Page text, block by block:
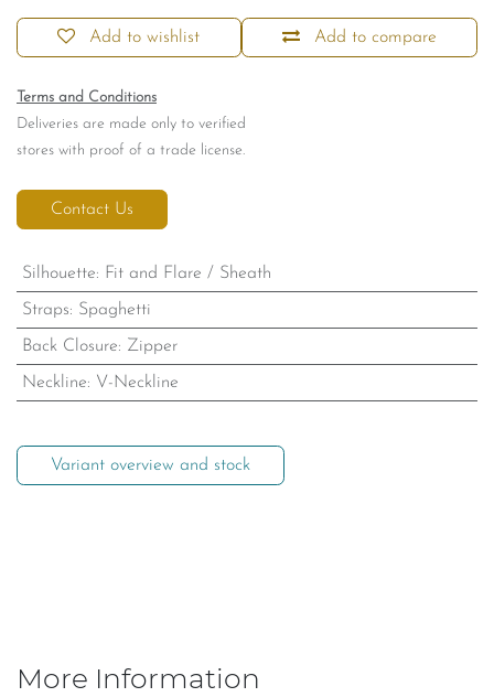
Add to compare
Add to wishlist
Terms and Conditions
Deliveries are made only to verified
stores with proof of a trade license.
Contact Us
Silhouette: Fit and Flare / Sheath
Straps: Spaghetti
Back Closure: Zipper
Neckline: V-Neckline
Variant overview and stock
More Information